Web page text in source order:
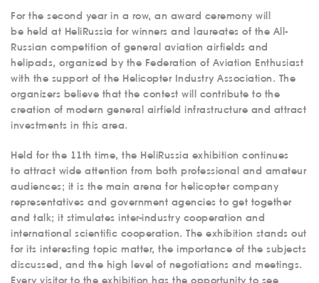
For the second year in a row, an award ceremony will
be held at HeliRussia for winners and laureates of the All-
Russian competition of general aviation airfields and
helipads, organized by the Federation of Aviation Enthusiast
with the support of the Helicopter Industry Association. The
organizers believe that the contest will contribute to the
creation of modern general airfield infrastructure and attract
investments in this area.
Held for the 11th time, the HeliRussia exhibition continues
to attract wide attention from both professional and amateur
audiences; it is the main arena for helicopter company
representatives and government agencies to get together
and talk; it stimulates inter-industry cooperation and
international scientific cooperation. The exhibition stands out
for its interesting topic matter, the importance of the subjects
discussed, and the high level of negotiations and meetings.
Every visitor to the exhibition has the opportunity to see